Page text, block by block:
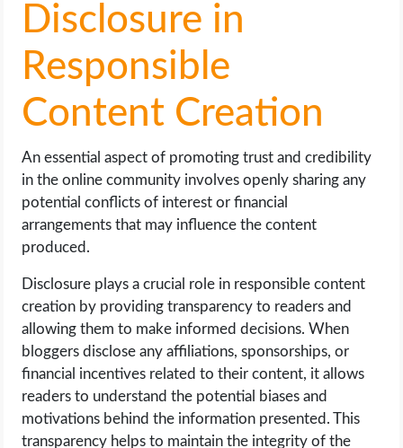
Disclosure in
Responsible
Content Creation
An essential aspect of promoting trust and credibility
in the online community involves openly sharing any
potential conflicts of interest or financial
arrangements that may influence the content
produced.
Disclosure plays a crucial role in responsible content
creation by providing transparency to readers and
allowing them to make informed decisions. When
bloggers disclose any affiliations, sponsorships, or
financial incentives related to their content, it allows
readers to understand the potential biases and
motivations behind the information presented. This
transparency helps to maintain the integrity of the